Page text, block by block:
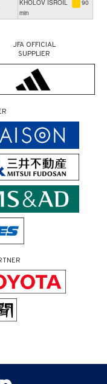
KHOLOV ISROIL
90
min
JFA OFFICIAL
SUPPLIER